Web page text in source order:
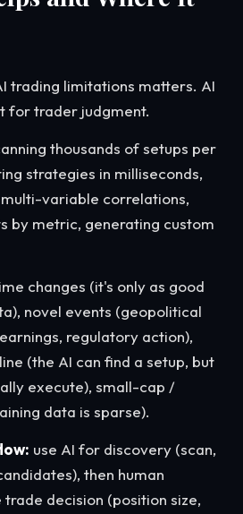
trading limitations matters. AI
for trader judgment.
thousands of setups per
strategies in milliseconds,
variable correlations,
by metric, generating custom
changes (it's only as good
novel events (geopolitical
regulatory action),
(the AI can find a setup, but
execute), small-cap /
data is sparse).
use AI for discovery (scan,
then human
decision (position size,